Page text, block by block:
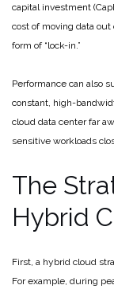
capital investment
cost of moving data
form of “lock-in.”
Performance can also
constant, high-
cloud data center far
sensitive workloads
The
Hybrid
First, a hybrid cloud
For example, during